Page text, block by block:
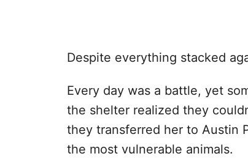
Despite everything stacked
Every day was a battle, yet
the shelter realized they
they transferred her to Austin
the most vulnerable animals.